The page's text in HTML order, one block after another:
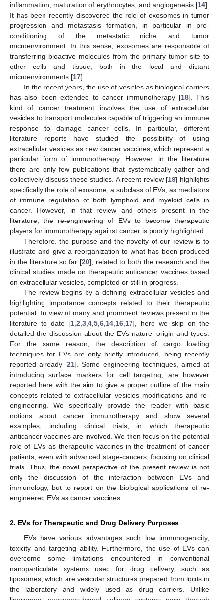
inflammation, maturation of erythrocytes, and angiogenesis [14].
It has been recently discovered the role of exosomes in tumor
progression and metastasis formation, in particular in pre-
conditioning of the metastatic niche and tumor
microenvironment. In this sense, exosomes are responsible of
transferring bioactive molecules from the primary tumor site to
other cells and tissue, both in the local and distant
microenvironments [17].
In the recent years, the use of vesicles as biological carriers
has also been extended to cancer immunotherapy [18]. This
kind of cancer treatment involves the use of extracellular
vesicles to transport molecules capable of triggering an immune
response to damage cancer cells. In particular, different
literature reports have studied the possibility of using
extracellular vesicles as new cancer vaccines, which represent a
particular form of immunotherapy. However, in the literature
there are only few publications that systematically gather and
collectively discuss these studies. A recent review [19] highlights
specifically the role of exosome, a subclass of EVs, as mediators
of immune regulation of both lymphoid and myeloid cells in
cancer. However, in that review and others present in the
literature, the re-engineering of EVs to become therapeutic
players for immunotherapy against cancer is poorly highlighted.
Therefore, the purpose and the novelty of our review is to
illustrate and give a reorganization to what has been produced
in the literature so far [20], related to both the research and the
clinical studies made on therapeutic anticancer vaccines based
on extracellular vesicles, completed or still in progress.
The review begins by a defining extracellular vesicles and
highlighting importance concepts related to their therapeutic
potential. In view of many and prominent reviews present in the
literature to date [1 2 3 4 5 6 14 16 17], here we skip on the
detailed the discussion about the EVs nature, origin and types.
For the same reason, the description of cargo loading
techniques for EVs are only briefly introduced, being recently
reported already [21]. Some engineering techniques, aimed at
introducing surface markers for cell targeting, are however
reported here with the aim to give a proper outline of the main
concepts related to extracellular vesicles modifications and re-
engineering. We specifically provide the reader with basic
notions about cancer immunotherapy and show several
examples, including clinical trials, in which therapeutic
anticancer vaccines are involved. We then focus on the potential
role of EVs as therapeutic vaccines in the treatment of cancer
patients, even with advanced stage-cancers, focusing on clinical
trials. Thus, the novel perspective of the present review is not
only the discussion of the interaction between EVs and
immunology, but to report on the biological applications of re-
engineered EVs as cancer vaccines.
2. EVs for Therapeutic and Drug Delivery Purposes
EVs have various advantages such low immunogenicity,
toxicity and targeting ability. Furthermore, the use of EVs can
overcome some limitations encountered in conventional
nanoparticulate systems used for drug delivery, such as
liposomes, which are vesicular structures prepared from lipids in
the laboratory and widely used as drug carriers. Unlike